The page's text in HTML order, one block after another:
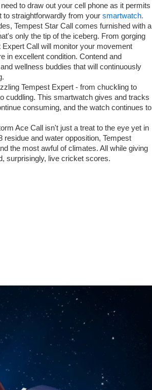
to draw out your cell phone as it permits
straightforwardly from your smartwatch.
Tempest Star Call comes furnished with a
only the tip of the iceberg. From gorging
Call will monitor your movement
in excellent condition. Contend and
wellness buddies that will continuously
Tempest Expert - from chuckling to
cuddling. This smartwatch gives and tracks
consuming, and the watch continues to
Ace Call isn't just a treat to the eye yet in
residue and water opposition, Tempest
the most awful of climates. All while giving
surprisingly, live cricket scores.